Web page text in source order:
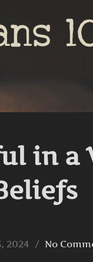
in a
2024 No